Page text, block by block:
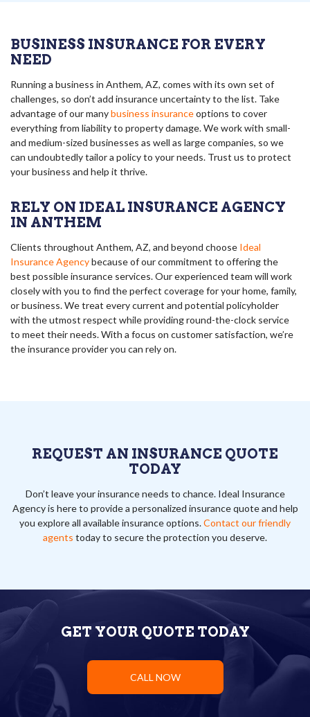
BUSINESS INSURANCE FOR EVERY
NEED
Running a business in Anthem, AZ, comes with its own set of
challenges, so don’t add insurance uncertainty to the list. Take
advantage of our manybusiness insuranceoptions to cover
everything from liability to property damage. We work with small-
and medium-sized businesses as well as large companies, so we
can undoubtedly tailor a policy to your needs. Trust us to protect
your business and help it thrive.
RELY ON IDEAL INSURANCE AGENCY
IN ANTHEM
Clients throughout Anthem, AZ, and beyond choose Ideal
Insurance Agencybecause of our commitment to offering the
best possible insurance services. Our experienced team will work
closely with you to find the perfect coverage for your home, family,
or business. We treat every current and potential policyholder
with the utmost respect while providing round-the-clock service
to meet their needs. With a focus on customer satisfaction, we’re
the insurance provider you can rely on.
REQUEST AN INSURANCE QUOTE
TODAY
Don’t leave your insurance needs to chance. Ideal Insurance
Agency is here to provide a personalized insurance quote and help
you explore all available insurance options.Contact our friendly
agents today to secure the protection you deserve.
GET YOUR QUOTE TODAY
CALL NOW